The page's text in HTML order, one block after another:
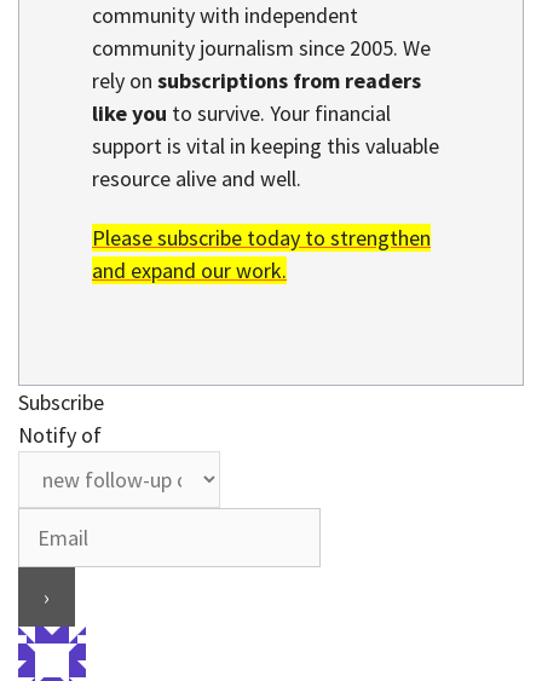
community with independent
community journalism since 2005. We
rely on subscriptions from readers
like you to survive. Your financial
support is vital in keeping this valuable
resource alive and well.
Please subscribe today to strengthen
and expand our work.
Subscribe
Notify of